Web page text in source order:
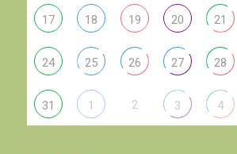
17 18 19 20 21
24 25 26 27 28
31 1 2 3 4